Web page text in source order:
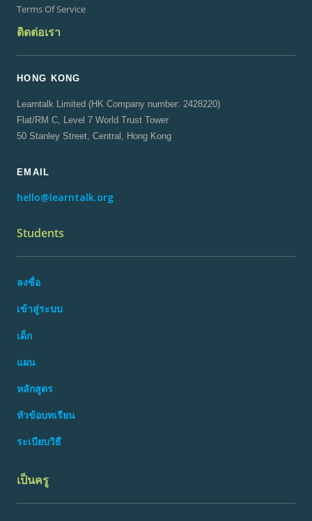
Terms Of Service
ติดต่อเรา
HONG KONG
Learntalk Limited (HK Company number: 2428220)
Flat/RM C, Level 7 World Trust Tower
50 Stanley Street, Central, Hong Kong
EMAIL
hello@learntalk.org
Students
ลงชื่อ
เข้าสู่ระบบ
เด็ก
แผน
หลักสูตร
หัวข้อบทเรียน
ระเบียบวิธี
เป็นครู